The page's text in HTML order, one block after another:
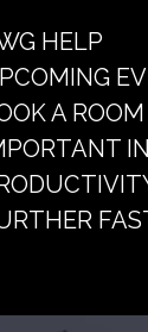
HELP
A ROOM